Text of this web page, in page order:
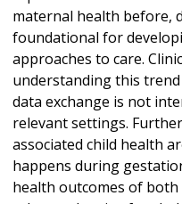
maternal health before,
foundational for
approaches to care.
understanding this
data exchange is not
relevant settings.
associated child health
happens during
health outcomes of